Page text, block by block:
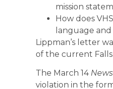
mission
How does
language
Lippman’s letter
of the current
The March 14
violation in the